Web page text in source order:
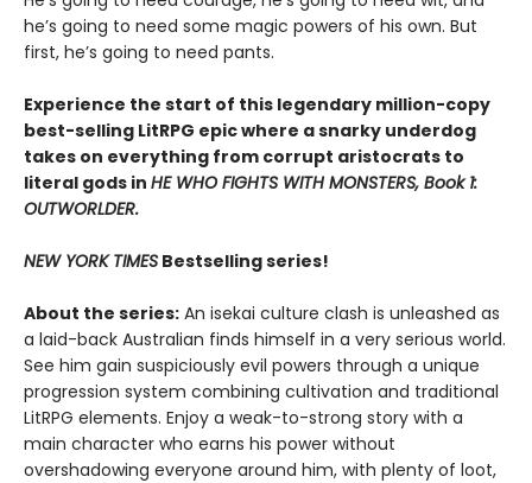
he’s going to need some magic powers of his own. But
first, he’s going to need pants.
Experience the start of this legendary million-copy
best-selling LitRPG epic where a snarky underdog
takes on everything from corrupt aristocrats to
literal gods in HE WHO FIGHTS WITH MONSTERS, Book 1:
OUTWORLDER.
NEW YORK TIMES Bestselling series!
About the series: An isekai culture clash is unleashed as
a laid-back Australian finds himself in a very serious world.
See him gain suspiciously evil powers through a unique
progression system combining cultivation and traditional
LitRPG elements. Enjoy a weak-to-strong story with a
main character who earns his power without
overshadowing everyone around him, with plenty of loot,